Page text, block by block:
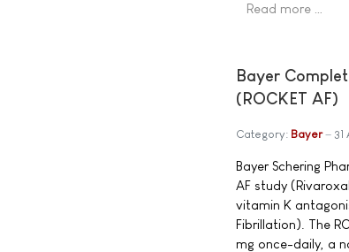
Read more …
Bayer
(ROCKET AF)
Category: Bayer
Bayer Schering
AF study
vitamin K
Fibrillation). The
mg once-daily, a